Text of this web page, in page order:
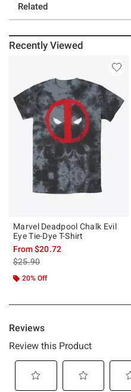
Related
Recently Viewed
Marvel Deadpool Chalk Evil
Eye Tie-Dye T-Shirt
From$20.72
is sales price, the original price is
$25.90
20% Off